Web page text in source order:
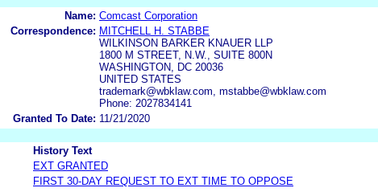
Name: Comcast Corporation
Correspondence: MITCHELL H. STABBE
WILKINSON BARKER KNAUER LLP
1800 M STREET, N.W., SUITE 800N
WASHINGTON, DC 20036
UNITED STATES
trademark@wbklaw.com, mstabbe@wbklaw.com
Phone: 2027834141
Granted To Date: 11/21/2020
History Text
EXT GRANTED
FIRST 30-DAY REQUEST TO EXT TIME TO OPPOSE